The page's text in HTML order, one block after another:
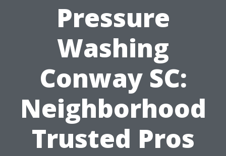
Pressure
Washing
Conway SC:
Neighborhood
Trusted Pros